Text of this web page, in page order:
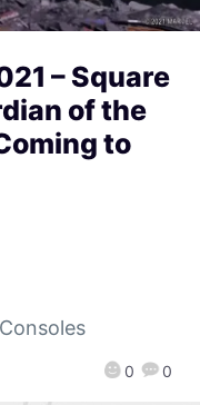
– Square
of the
to
0 0